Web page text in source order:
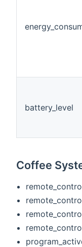
battery_level
Coffee